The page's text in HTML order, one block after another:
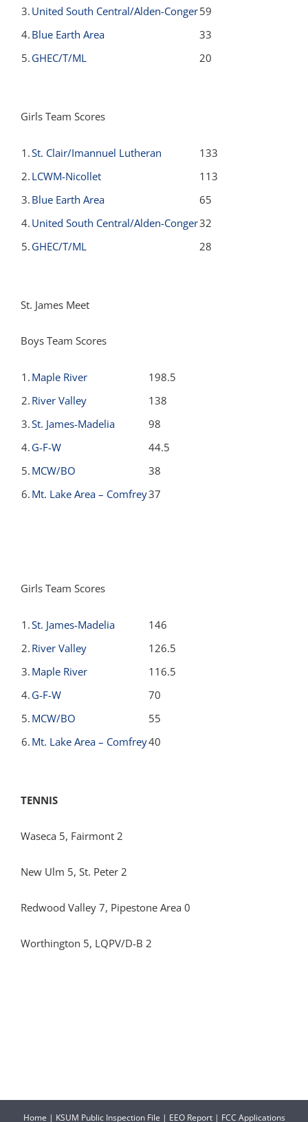
3. United South Central/Alden-Conger59
4. Blue Earth Area
33
5. GHEC/T/ML 20
Girls Team Scores
1.St. Clair/Imannuel Lutheran
133
2. LCWM-Nicollet
113
3. Blue Earth Area
65
4. United South Central/Alden-Conger32
5. GHEC/T/ML 28
St. James Meet
Boys Team Scores
1. Maple River
198.5
2. River Valley
138
3.St. James-Madelia
98
4. G-F-W
44.5
5. MCW/BO
38
6. Mt. Lake Area – Comfrey37
Girls Team Scores
1.St. James-Madelia
146
2. River Valley
126.5
3. Maple River
116.5
4. G-F-W
70
5. MCW/BO
55
6. Mt. Lake Area – Comfrey40
TENNIS
Waseca 5, Fairmont 2
New Ulm 5, St. Peter 2
Redwood Valley 7, Pipestone Area 0
Worthington 5, LQPV/D-B 2
Home | KSUM Public Inspection File | EEO Report| FCC Applications